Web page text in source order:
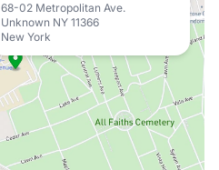
68-02 Metropolitan Ave.
Unknown NY 11366
New York